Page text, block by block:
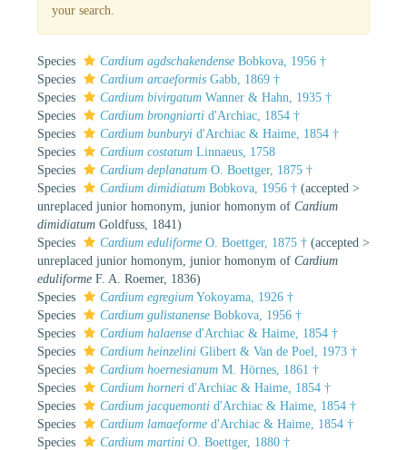
your search.
Species Cardium agdschakendense Bobkova, 1956 †
Species
Cardium arcaeformis Gabb, 1869 †
Species
Cardium bivirgatum Wanner & Hahn, 1935 †
Species
Cardium brongniarti d'Archiac, 1854 †
Species
Cardium bunburyi d'Archiac & Haime, 1854 †
Species
Cardium costatum Linnaeus, 1758
Species
Cardium deplanatum O. Boettger, 1875 †
Species
Cardium dimidiatum Bobkova, 1956 † (accepted >
unreplaced junior homonym , junior homonym of Cardium
dimidiatum Goldfuss, 1841)
Species
Cardium eduliforme O. Boettger, 1875 † (accepted >
unreplaced junior homonym , junior homonym of Cardium
eduliforme F. A. Roemer, 1836)
Species
Cardium egregium Yokoyama, 1926 †
Species
Cardium gulistanense Bobkova, 1956 †
Species
Cardium halaense d'Archiac & Haime, 1854 †
Species
Cardium heinzelini Glibert & Van de Poel, 1973 †
Species
Cardium hoernesianum M. Hörnes, 1861 †
Species
Cardium horneri d'Archiac & Haime, 1854 †
Species
Cardium jacquemonti d'Archiac & Haime, 1854 †
Species
Cardium lamaeforme d'Archiac & Haime, 1854 †
Species
Cardium martini O. Boettger, 1880 †